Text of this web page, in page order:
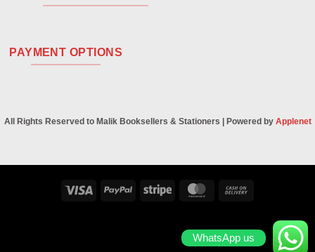
PAYMENT OPTIONS
All Rights Reserved to Malik Booksellers & Stationers | Powered by Applenet
Visa PayPal Stripe MasterCard
Delivery
WhatsApp us